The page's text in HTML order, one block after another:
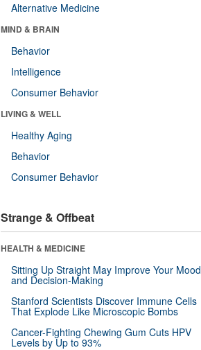
Alternative Medicine
MIND & BRAIN
Behavior
Intelligence
Consumer Behavior
LIVING & WELL
Healthy Aging
Behavior
Consumer Behavior
Strange & Offbeat
HEALTH & MEDICINE
Sitting Up Straight May Improve Your Mood
and Decision-Making
Stanford Scientists Discover Immune Cells
That Explode Like Microscopic Bombs
Cancer-Fighting Chewing Gum Cuts HPV
Levels by Up to 93%